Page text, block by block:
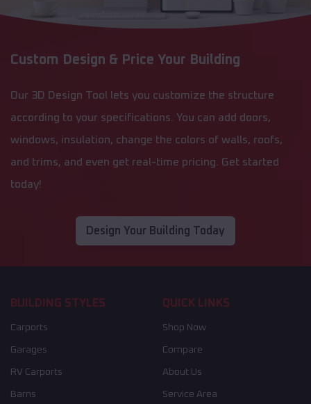
Custom Design & Price Your Building
Our 3D Design Tool lets you customize the structure
according to your specifications. You can add doors,
windows, insulation, change the colors of walls, roofs,
and trims, and even get real-time pricing. Get started
today!
Design Your Building Today
BUILDING STYLES
Carports
Garages
RV Carports
Barns
QUICK LINKS
Shop Now
Compare
About Us
Service Area